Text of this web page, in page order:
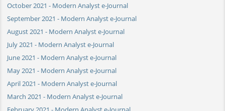
October 2021 - Modern Analyst e-Journal
September 2021 - Modern Analyst e-Journal
August 2021 - Modern Analyst e-Journal
July 2021 - Modern Analyst e-Journal
June 2021 - Modern Analyst e-Journal
May 2021 - Modern Analyst e-Journal
April 2021 - Modern Analyst e-Journal
March 2021 - Modern Analyst e-Journal